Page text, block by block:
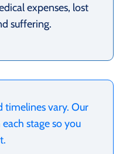
expenses, lost
suffering.
timelines vary. Our
stage so you